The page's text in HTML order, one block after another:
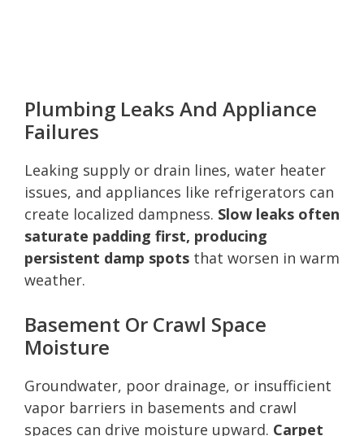
Plumbing Leaks And Appliance
Failures
Leaking supply or drain lines, water heater
issues, and appliances like refrigerators can
create localized dampness. Slow leaks often
saturate padding first, producing
persistent damp spots that worsen in warm
weather.
Basement Or Crawl Space
Moisture
Groundwater, poor drainage, or insufficient
vapor barriers in basements and crawl
spaces can drive moisture upward. Carpet